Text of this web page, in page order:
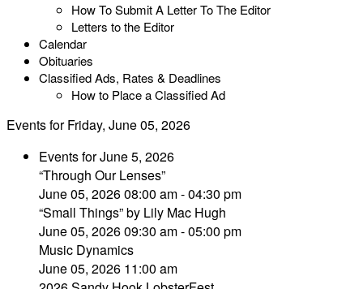
How To Submit A Letter To The Editor
Letters to the Editor
Calendar
Obituaries
Classified Ads, Rates & Deadlines
How to Place a Classified Ad
Events for Friday, June 05, 2026
Events for June 5, 2026
“Through Our Lenses”
June 05, 2026 08:00 am - 04:30 pm
“Small Things” by Lily Mac Hugh
June 05, 2026 09:30 am - 05:00 pm
Music Dynamics
June 05, 2026 11:00 am